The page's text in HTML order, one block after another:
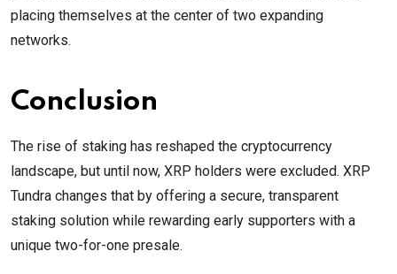
placing themselves at the center of two expanding
networks.
Conclusion
The rise of staking has reshaped the cryptocurrency
landscape, but until now, XRP holders were excluded. XRP
Tundra changes that by offering a secure, transparent
staking solution while rewarding early supporters with a
unique two-for-one presale.